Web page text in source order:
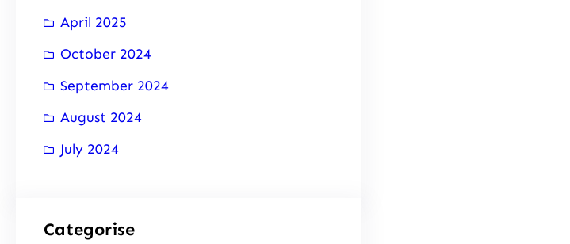
April 2025
October 2024
September 2024
August 2024
July 2024
Categorise